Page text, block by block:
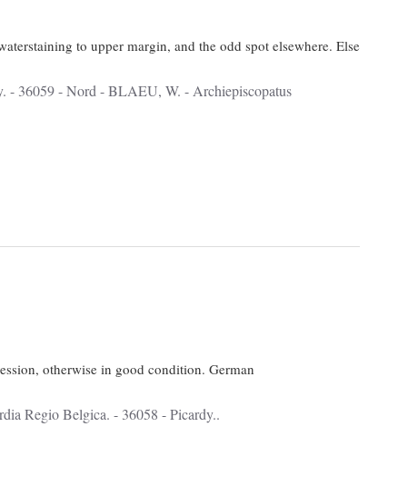
to upper margin, and the odd spot elsewhere. Else
otherwise in good condition. German
Regio Belgica. - 36058 - Picardy..